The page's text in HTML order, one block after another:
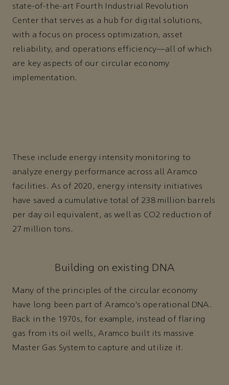
state-of-the-art Fourth Industrial Revolution
Center that serves as a hub for digital solutions,
with a focus on process optimization, asset
reliability, and operations efficiency—all of which
are key aspects of our circular economy
implementation.
These include energy intensity monitoring to
analyze energy performance across all Aramco
facilities. As of 2020, energy intensity initiatives
have saved a cumulative total of 238 million barrels
per day oil equivalent, as well as CO2 reduction of
27 million tons.
Building on existing DNA
Many of the principles of the circular economy
have long been part of Aramco’s operational DNA.
Back in the 1970s, for example, instead of flaring
gas from its oil wells, Aramco built its massive
Master Gas System to capture and utilize it.